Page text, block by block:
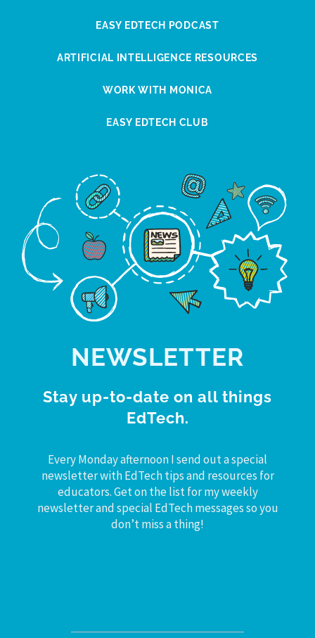
EASY EDTECH PODCAST
ARTIFICIAL INTELLIGENCE RESOURCES
WORK WITH MONICA
EASY EDTECH CLUB
NEWSLETTER
Stay up-to-date on all things
EdTech.
Every Monday afternoon I send out a special
newsletter with EdTech tips and resources for
educators. Get on the list for my weekly
newsletter and special EdTech messages so you
don’t miss a thing!